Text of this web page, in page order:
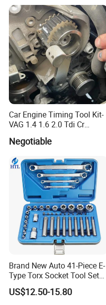
Car Engine Timing Tool Kit-
VAG 1.4 1.6 2.0 Tdi Cr
Negotiable
Brand New Auto 41-Piece E-
Type Torx Socket Tool Set
Cr-V Steel 1/4" 3/8" 1/2"
Drive Removal Automotive
US$12.50-15.80